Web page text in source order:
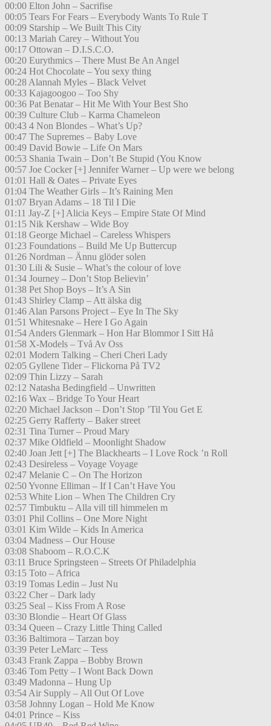
00:00 Elton John – Sacrifise
00:05 Tears For Fears – Everybody Wants To Rule T
00:09 Starship – We Built This City
00:13 Mariah Carey – Without You
00:17 Ottowan – D.I.S.C.O.
00:20 Eurythmics – There Must Be An Angel
00:24 Hot Chocolate – You sexy thing
00:28 Alannah Myles – Black Velvet
00:33 Kajagoogoo – Too Shy
00:36 Pat Benatar – Hit Me With Your Best Sho
00:39 Culture Club – Karma Chameleon
00:43 4 Non Blondes – What’s Up?
00:47 The Supremes – Baby Love
00:49 David Bowie – Life On Mars
00:53 Shania Twain – Don’t Be Stupid (You Know
00:57 Joe Cocker [+] Jennifer Warner – Up were we belong
01:01 Hall & Oates – Private Eyes
01:04 The Weather Girls – It’s Raining Men
01:07 Bryan Adams – 18 Til I Die
01:11 Jay-Z [+] Alicia Keys – Empire State Of Mind
01:15 Nik Kershaw – Wide Boy
01:18 George Michael – Careless Whispers
01:23 Foundations – Build Me Up Buttercup
01:26 Nordman – Ännu glöder solen
01:30 Lili & Susie – What’s the colour of love
01:34 Journey – Don’t Stop Believin’
01:38 Pet Shop Boys – It’s A Sin
01:43 Shirley Clamp – Att älska dig
01:46 Alan Parsons Project – Eye In The Sky
01:51 Whitesnake – Here I Go Again
01:54 Anders Glenmark – Hon Har Blommor I Sitt Hå
01:58 X-Models – Två Av Oss
02:01 Modern Talking – Cheri Cheri Lady
02:05 Gyllene Tider – Flickorna På TV2
02:09 Thin Lizzy – Sarah
02:12 Natasha Bedingfield – Unwritten
02:16 Wax – Bridge To Your Heart
02:20 Michael Jackson – Don’t Stop ’Til You Get E
02:25 Gerry Rafferty – Baker street
02:31 Tina Turner – Proud Mary
02:37 Mike Oldfield – Moonlight Shadow
02:40 Joan Jett [+] The Blackhearts – I Love Rock ’n Roll
02:43 Desireless – Voyage Voyage
02:47 Melanie C – On The Horizon
02:50 Yvonne Elliman – If I Can’t Have You
02:53 White Lion – When The Children Cry
02:57 Timbuktu – Alla vill till himmelen m
03:01 Phil Collins – One More Night
03:01 Kim Wilde – Kids In America
03:04 Madness – Our House
03:08 Shaboom – R.O.C.K
03:11 Bruce Springsteen – Streets Of Philadelphia
03:15 Toto – Africa
03:19 Tomas Ledin – Just Nu
03:22 Cher – Dark lady
03:25 Seal – Kiss From A Rose
03:30 Blondie – Heart Of Glass
03:34 Queen – Crazy Little Thing Called
03:36 Baltimora – Tarzan boy
03:39 Peter LeMarc – Tess
03:43 Frank Zappa – Bobby Brown
03:46 Tom Petty – I Wont Back Down
03:49 Madonna – Hung Up
03:54 Air Supply – All Out Of Love
03:58 Johnny Logan – Hold Me Know
04:01 Prince – Kiss